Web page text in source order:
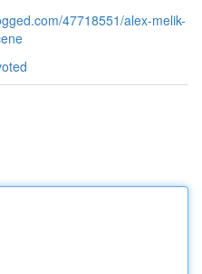
47718551/alex-melik-